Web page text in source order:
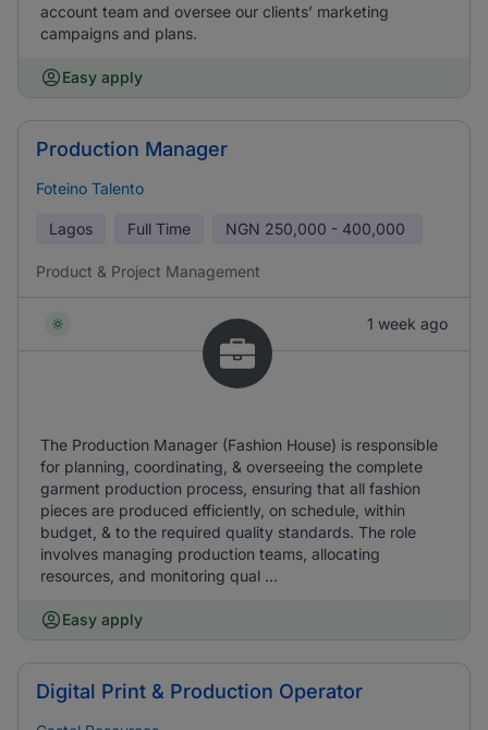
account team and oversee our clients’ marketing
campaigns and plans.
Easy apply
Production Manager
Foteino Talento
Lagos Full Time NGN 250,000 - 400,000
Product & Project Management
1 week ago
The Production Manager (Fashion House) is responsible
for planning, coordinating, & overseeing the complete
garment production process, ensuring that all fashion
pieces are produced efficiently, on schedule, within
budget, & to the required quality standards. The role
involves managing production teams, allocating
resources, and monitoring qual ...
Easy apply
Digital Print & Production Operator